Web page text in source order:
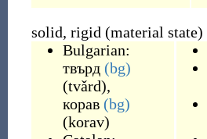
solid, rigid (material state)
Bulgarian:
твърд (bg)
(tvǎrd),
корав (bg)
(korav)